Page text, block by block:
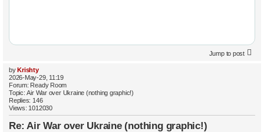
Jump to post
byKrishty
2026-May-29, 11:19
Forum: Ready Room
Topic:Air War over Ukraine (nothing graphic!)
Replies: 146
Views: 1012030
Re: Air War over Ukraine (nothing graphic!)